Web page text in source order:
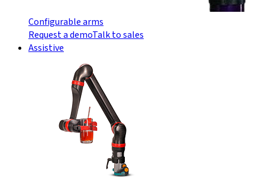
Configurable arms
Request a demoTalk to sales
Assistive